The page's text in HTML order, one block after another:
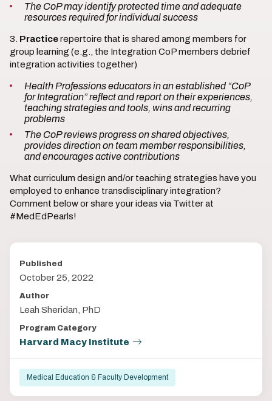
The CoP may identify protected time and adequate
resources required for individual success
3. Practicerepertoire that is shared among members for
group learning (e.g., the Integration CoP members debrief
integration activities together)
Health Professions educators in an established “CoP
for Integration” reflect and report on their experiences,
teaching strategies and tools, wins and recurring
problems
The CoP reviews progress on shared objectives,
provides direction on team member responsibilities,
and encourages active contributions
What curriculum design and/or teaching strategies have you
employed to enhance transdisciplinary integration?
Comment below or share your ideas via Twitter at
#MedEdPearls!
Published
October 25, 2022
Author
Leah Sheridan, PhD
Program Category
Harvard Macy Institute
Medical Education & Faculty Development